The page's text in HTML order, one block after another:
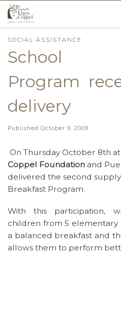
Skip to content
SOCIAL ASSISTANCE
School
Program
delivery
Published October 9, 2009
On Thursday October 8th at
Coppel Foundation and
delivered the second
Breakfast Program.
With this participation,
children from 5 elementary
a balanced breakfast and
allows them to perform